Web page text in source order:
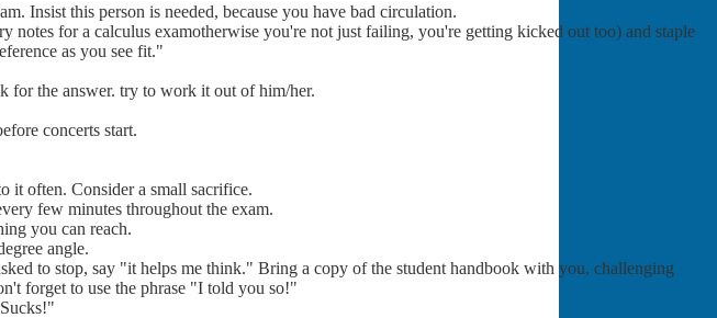
Insist this person is needed, because you have bad circulation.
notes for a calculus examotherwise you're not just failing, you're getting kicked out too) and staple
as you see fit."
for the answer. try to work it out of him/her.
concerts start.
it often. Consider a small sacrifice.
few minutes throughout the exam.
you can reach.
angle.
to stop, say "it helps me think." Bring a copy of the student handbook with you, challenging
forget to use the phrase "I told you so!"